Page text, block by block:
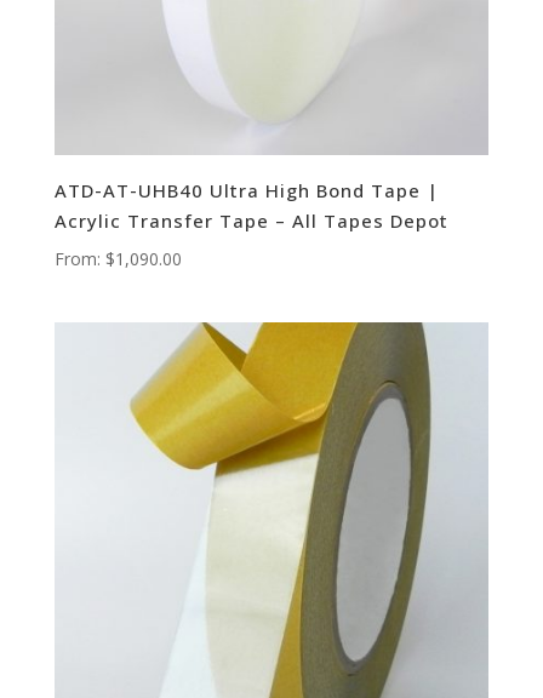
ATD-AT-UHB40 Ultra High Bond Tape |
Acrylic Transfer Tape – All Tapes Depot
From: $1,090.00